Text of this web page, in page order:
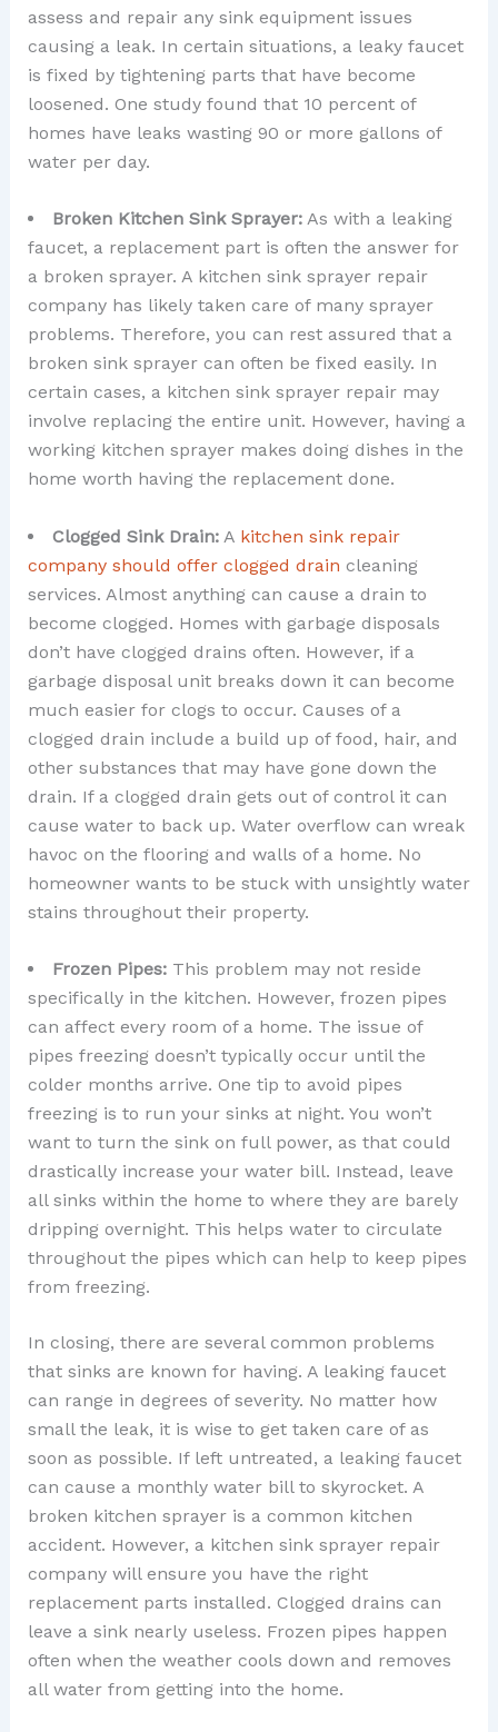
assess and repair any sink equipment issues
causing a leak. In certain situations, a leaky faucet
is fixed by tightening parts that have become
loosened. One study found that 10 percent of
homes have leaks wasting 90 or more gallons of
water per day.
Broken Kitchen Sink Sprayer:As with a leaking
faucet, a replacement part is often the answer for
a broken sprayer. A kitchen sink sprayer repair
company has likely taken care of many sprayer
problems. Therefore, you can rest assured that a
broken sink sprayer can often be fixed easily. In
certain cases, a kitchen sink sprayer repair may
involve replacing the entire unit. However, having a
working kitchen sprayer makes doing dishes in the
home worth having the replacement done.
Clogged Sink Drain:A kitchen sink repair
company should offer clogged drain cleaning
services. Almost anything can cause a drain to
become clogged. Homes with garbage disposals
don’t have clogged drains often. However, if a
garbage disposal unit breaks down it can become
much easier for clogs to occur. Causes of a
clogged drain include a build up of food, hair, and
other substances that may have gone down the
drain. If a clogged drain gets out of control it can
cause water to back up. Water overflow can wreak
havoc on the flooring and walls of a home. No
homeowner wants to be stuck with unsightly water
stains throughout their property.
Frozen Pipes:This problem may not reside
specifically in the kitchen. However, frozen pipes
can affect every room of a home. The issue of
pipes freezing doesn’t typically occur until the
colder months arrive. One tip to avoid pipes
freezing is to run your sinks at night. You won’t
want to turn the sink on full power, as that could
drastically increase your water bill. Instead, leave
all sinks within the home to where they are barely
dripping overnight. This helps water to circulate
throughout the pipes which can help to keep pipes
from freezing.
In closing, there are several common problems
that sinks are known for having. A leaking faucet
can range in degrees of severity. No matter how
small the leak, it is wise to get taken care of as
soon as possible. If left untreated, a leaking faucet
can cause a monthly water bill to skyrocket. A
broken kitchen sprayer is a common kitchen
accident. However, a kitchen sink sprayer repair
company will ensure you have the right
replacement parts installed. Clogged drains can
leave a sink nearly useless. Frozen pipes happen
often when the weather cools down and removes
all water from getting into the home.